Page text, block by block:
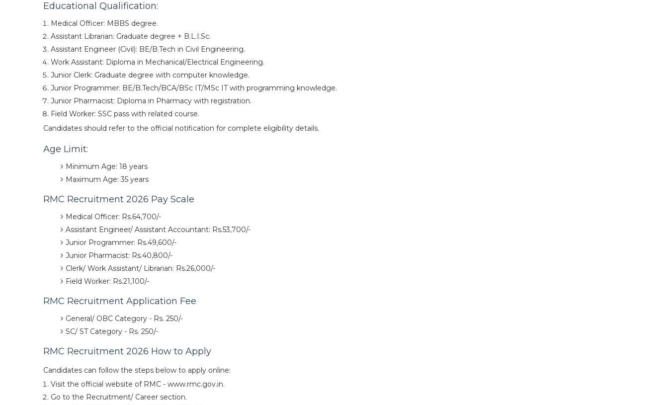
Educational Qualification:
Medical Officer: MBBS degree.
Assistant Librarian: Graduate degree + B.L.I.Sc.
Assistant Engineer (Civil): BE/B.Tech in Civil Engineering.
Work Assistant: Diploma in Mechanical/Electrical Engineering.
Junior Clerk: Graduate degree with computer knowledge.
Junior Programmer: BE/B.Tech/BCA/BSc IT/MSc IT with programming knowledge.
Junior Pharmacist: Diploma in Pharmacy with registration.
Field Worker: SSC pass with related course.
Candidates should refer to the official notification for complete eligibility details.
Age Limit:
Minimum Age: 18 years
Maximum Age: 35 years
RMC Recruitment 2026 Pay Scale
Medical Officer: Rs.64,700/-
Assistant Engineer/ Assistant Accountant: Rs.53,700/-
Junior Programmer: Rs.49,600/-
Junior Pharmacist: Rs.40,800/-
Clerk/ Work Assistant/ Librarian: Rs.26,000/-
Field Worker: Rs.21,100/-
RMC Recruitment Application Fee
General/ OBC Category - Rs. 250/-
SC/ ST Category - Rs. 250/-
RMC Recruitment 2026 How to Apply
Candidates can follow the steps below to apply online:
Visit the official website of RMC - www.rmc.gov.in.
Go to the Recruitment/ Career section.